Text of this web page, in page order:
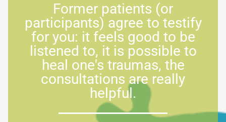
Former patients (or
participants) agree to testify
for you: it feels good to be
listened to, it is possible to
heal one's traumas, the
consultations are really
helpful.